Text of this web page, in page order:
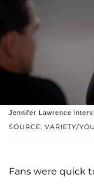
SOURCE: VARIETY/
Jennifer Lawrence
Fans were quick